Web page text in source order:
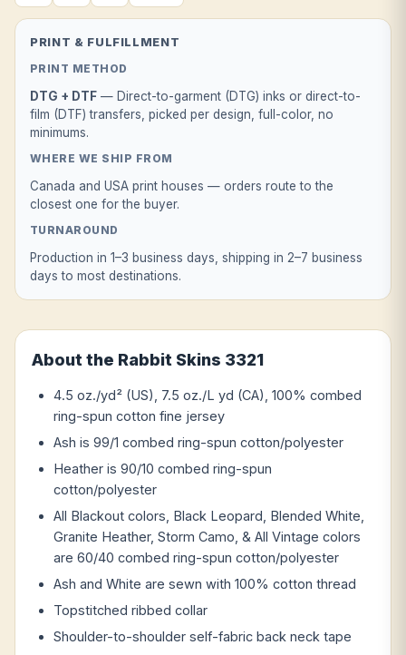
PRINT & FULFILLMENT
PRINT METHOD
DTG + DTF — Direct-to-garment (DTG) inks or direct-to-
film (DTF) transfers, picked per design, full-color, no
minimums.
WHERE WE SHIP FROM
Canada and USA print houses — orders route to the
closest one for the buyer.
TURNAROUND
Production in 1–3 business days, shipping in 2–7 business
days to most destinations.
About the Rabbit Skins 3321
4.5 oz./yd² (US), 7.5 oz./L yd (CA), 100% combed
ring-spun cotton fine jersey
Ash is 99/1 combed ring-spun cotton/polyester
Heather is 90/10 combed ring-spun
cotton/polyester
All Blackout colors, Black Leopard, Blended White,
Granite Heather, Storm Camo, & All Vintage colors
are 60/40 combed ring-spun cotton/polyester
Ash and White are sewn with 100% cotton thread
Topstitched ribbed collar
Shoulder-to-shoulder self-fabric back neck tape